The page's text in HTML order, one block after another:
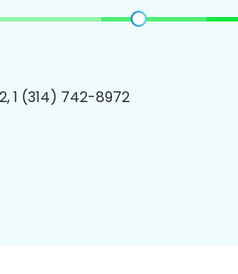
1 (314) 742-8972